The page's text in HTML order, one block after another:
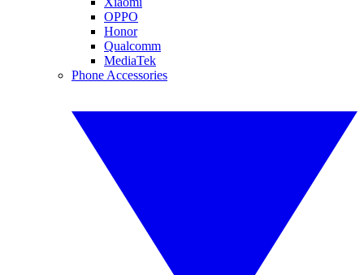
OPPO
Honor
Qualcomm
MediaTek
Phone Accessories